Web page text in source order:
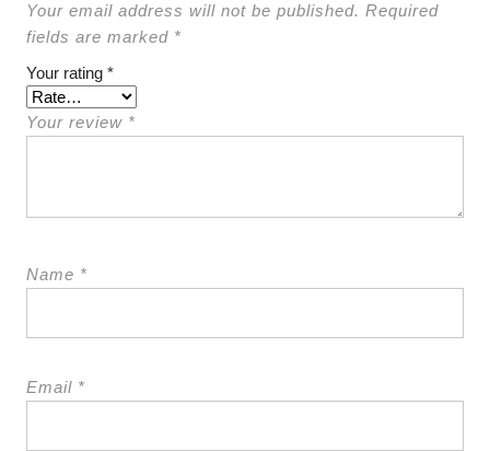
Your email address will not be published. Required
fields are marked *
Your rating *
Your review *
Name *
Email *